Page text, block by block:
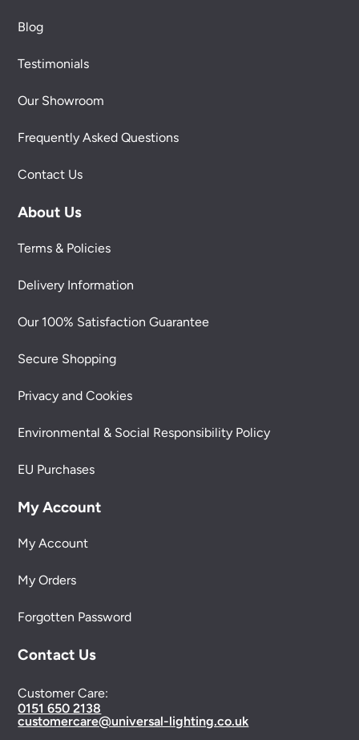
Blog
Testimonials
Our Showroom
Frequently Asked Questions
Contact Us
About Us
Terms & Policies
Delivery Information
Our 100% Satisfaction Guarantee
Secure Shopping
Privacy and Cookies
Environmental & Social Responsibility Policy
EU Purchases
My Account
My Account
My Orders
Forgotten Password
Contact Us
Customer Care:
0151 650 2138
customercare@universal-lighting.co.uk